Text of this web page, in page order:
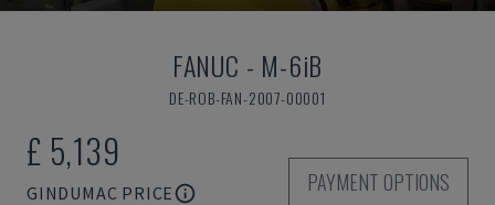
FANUC - M-6iB
DE-ROB-FAN-2007-00001
£ 5,139
GINDUMAC PRICE
PAYMENT OPTIONS